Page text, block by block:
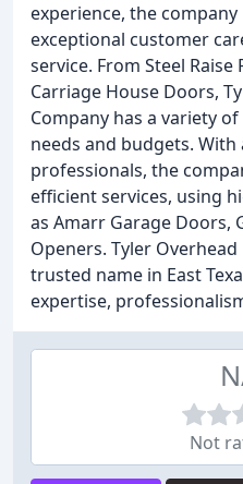
experience, the
exceptional customer
service. From Steel
Carriage House Doors,
Company has a variety
needs and budgets.
professionals, the
efficient services, using
as Amarr Garage Doors,
Openers. Tyler
trusted name in East
expertise,
Not